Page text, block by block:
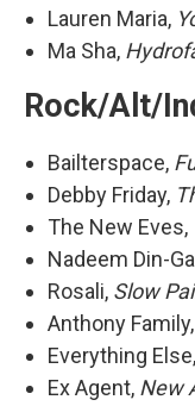
Lauren Maria,
Ma Sha,
Rock/Alt/
Bailterspace,
Debby Friday,
The New Eves,
Nadeem Din-
Rosali, Slow
Anthony Family,
Everything Else,
Ex Agent, New